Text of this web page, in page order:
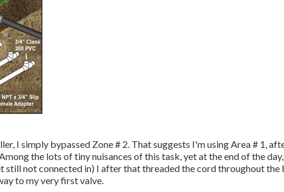
I simply bypassed Zone # 2. That suggests I'm using Area # 1,
the lots of tiny nuisances of this task, yet at the end of the
not connected in) I after that threaded the cord throughout the
to my very first valve.